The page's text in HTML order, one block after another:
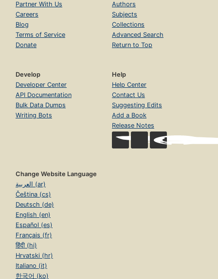
Partner With Us
Careers
Blog
Terms of Service
Donate
Authors
Subjects
Collections
Advanced Search
Return to Top
Develop
Developer Center
API Documentation
Bulk Data Dumps
Writing Bots
Help
Help Center
Contact Us
Suggesting Edits
Add a Book
Release Notes
Change Website Language
العربية (ar)
Čeština (cs)
Deutsch (de)
English (en)
Español (es)
Français (fr)
हिंदी (hi)
Hrvatski (hr)
Italiano (it)
한국어 (ko)